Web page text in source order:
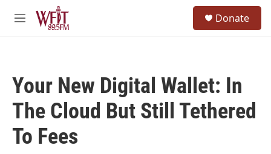
Skip to main content
M
Donate
Your New Digital Wallet: In
The Cloud But Still Tethered
To Fees